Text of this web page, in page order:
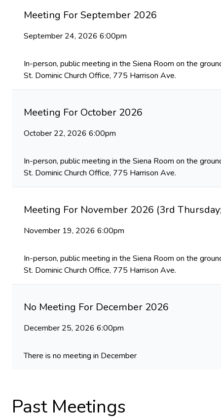
Meeting For September 2026
September 24, 2026 6:00pm
In-person, public meeting in the Siena Room on the
St. Dominic Church Office, 775 Harrison Ave.
Meeting For October 2026
October 22, 2026 6:00pm
In-person, public meeting in the Siena Room on the
St. Dominic Church Office, 775 Harrison Ave.
Meeting For November 2026 (3rd
November 19, 2026 6:00pm
In-person, public meeting in the Siena Room on the
St. Dominic Church Office, 775 Harrison Ave.
No Meeting For December 2026
December 25, 2026 6:00pm
There is no meeting in December
Past Meetings